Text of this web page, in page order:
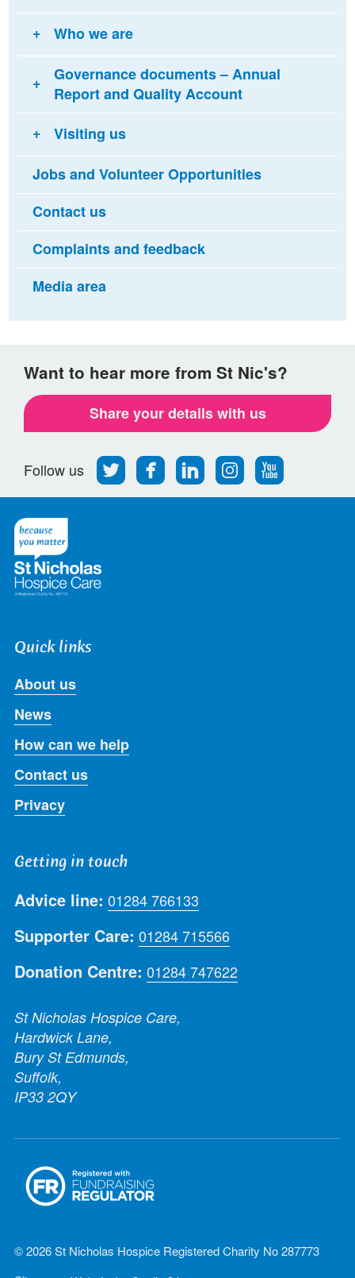
Who we are
Governance documents – Annual
Report and Quality Account
Visiting us
Jobs and Volunteer Opportunities
Contact us
Complaints and feedback
Media area
Want to hear more from St Nic's?
Share your details with us
Follow us
Follow
us
on
Find
us
on
Find
us
on
Find
us
on
Follow
us
on
Quick links
About us
News
How can we help
Contact us
Privacy
Getting in touch
Advice line: 01284 766133
Supporter Care: 01284 715566
Donation Centre: 01284 747622
St Nicholas Hospice Care,
Hardwick Lane,
Bury St Edmunds,
Suffolk,
IP33 2QY
© 2026 St Nicholas Hospice Registered Charity No 287773